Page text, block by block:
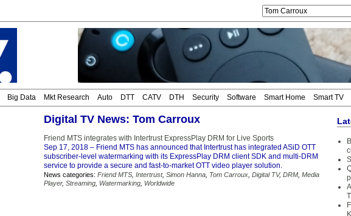
Big Data Mkt Research Auto DTT CATV DTH Security Software Smart Home Smart TV
Digital TV News: Tom Carroux
Friend MTS integrates with Intertrust ExpressPlay DRM for Live Sports
Sep 17, 2018 – Friend MTS has announced that Intertrust has integrated ASiD OTT
subscriber-level watermarking with its ExpressPlay DRM client SDK and multi-DRM
service to provide a secure and fast-to-market OTT video player solution.
News categories: Friend MTS Intertrust, Simon Hanna Tom Carroux Digital TV, DRM Media
Player, Streaming Watermarking Worldwide